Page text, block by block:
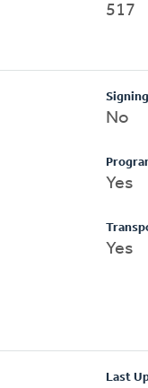
517
Signing
No
Yes
Yes
Last